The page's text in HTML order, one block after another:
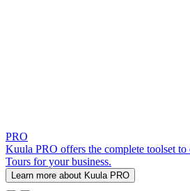
PRO
Kuula PRO offers the complete toolset
Tours for your business.
Learn more about Kuula PRO